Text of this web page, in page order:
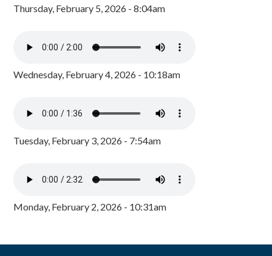
Thursday, February 5, 2026 - 8:04am
Wednesday, February 4, 2026 - 10:18am
Tuesday, February 3, 2026 - 7:54am
Monday, February 2, 2026 - 10:31am